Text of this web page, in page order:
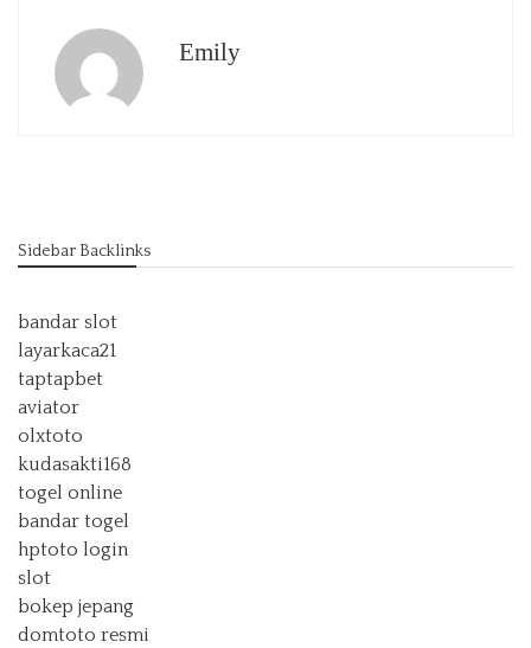
Emily
Sidebar Backlinks
bandar slot
layarkaca21
taptapbet
aviator
olxtoto
kudasakti168
togel online
bandar togel
hptoto login
slot
bokep jepang
domtoto resmi